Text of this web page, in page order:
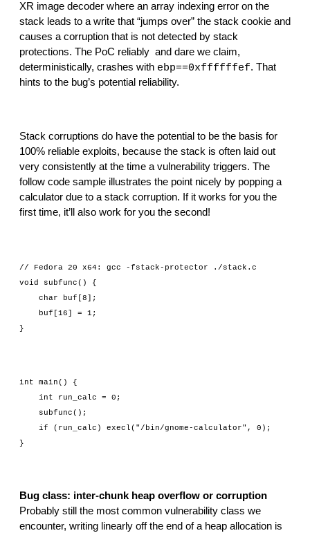
XR image decoder where an array indexing error on the
stack leads to a write that “jumps over” the stack cookie and
causes a corruption that is not detected by stack
protections. The PoC reliably  and dare we claim,
deterministically, crashes with ebp==0xffffffef. That
hints to the bug’s potential reliability.
Stack corruptions do have the potential to be the basis for
100% reliable exploits, because the stack is often laid out
very consistently at the time a vulnerability triggers. The
follow code sample illustrates the point nicely by popping a
calculator due to a stack corruption. If it works for you the
first time, it’ll also work for you the second!
// Fedora 20 x64: gcc -fstack-protector ./stack.c
void subfunc() {
char buf[8];
buf[16] = 1;
}
int main() {
int run_calc = 0;
subfunc();
if (run_calc) execl("/bin/gnome-calculator", 0);
}
Bug class: inter-chunk heap overflow or corruption
Probably still the most common vulnerability class we
encounter, writing linearly off the end of a heap allocation is